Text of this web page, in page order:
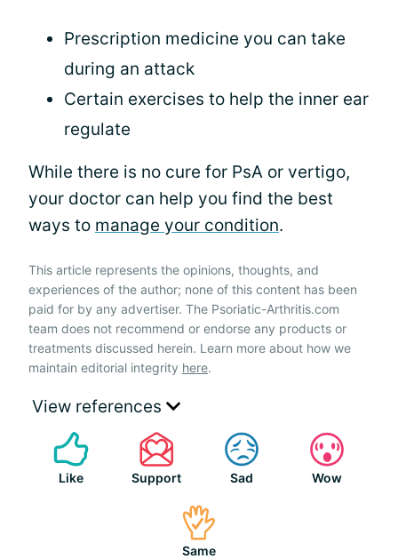
Prescription medicine you can take
during an attack
Certain exercises to help the inner ear
regulate
While there is no cure for PsA or vertigo,
your doctor can help you find the best
ways to manage your condition.
This article represents the opinions, thoughts, and
experiences of the author; none of this content has been
paid for by any advertiser. The Psoriatic-Arthritis.com
team does not recommend or endorse any products or
treatments discussed herein. Learn more about how we
maintain editorial integrity here.
View references
Like Support Sad Wow
Same